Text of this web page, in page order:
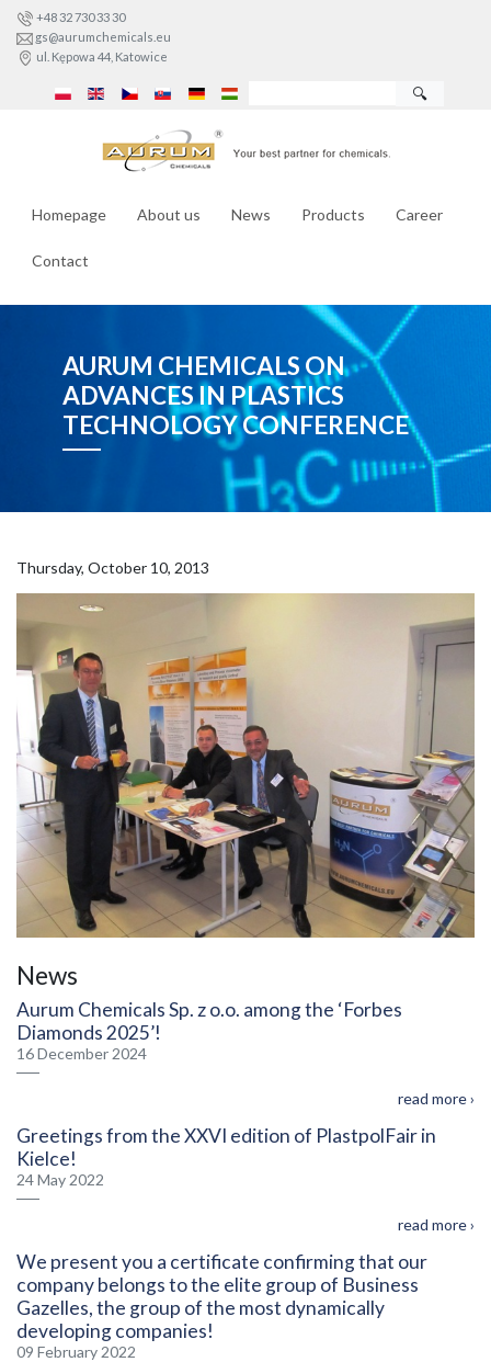
+48 32 730 33 30
gs@aurumchemicals.eu
ul. Kępowa 44, Katowice
🔍
Homepage About us News Products Career
Contact
AURUM CHEMICALS ON
ADVANCES IN PLASTICS
TECHNOLOGY CONFERENCE
Thursday, October 10, 2013
News
Aurum Chemicals Sp. z o.o. among the ‘Forbes
Diamonds 2025’!
16 December 2024
read more ›
Greetings from the XXVI edition of PlastpolFair in
Kielce!
24 May 2022
read more ›
We present you a certificate confirming that our
company belongs to the elite group of Business
Gazelles, the group of the most dynamically
developing companies!
09 February 2022